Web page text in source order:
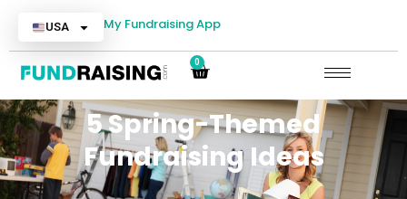
USA My Fundraising App
0
5 Spring-Themed
Fundraising Ideas